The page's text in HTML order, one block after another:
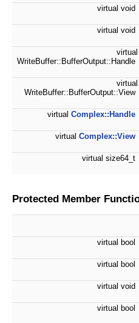
virtual void
virtual void
virtual
WriteBuffer::BufferOutput::Handle
virtual
WriteBuffer::BufferOutput::View
virtual Complex::Handle
virtual Complex::View
virtual size64_t
Protected Member
virtual bool
virtual bool
virtual void
virtual bool